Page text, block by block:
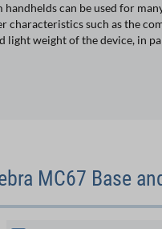
handhelds can be used for
characteristics such as the
light weight of the device, in
MC67 Base